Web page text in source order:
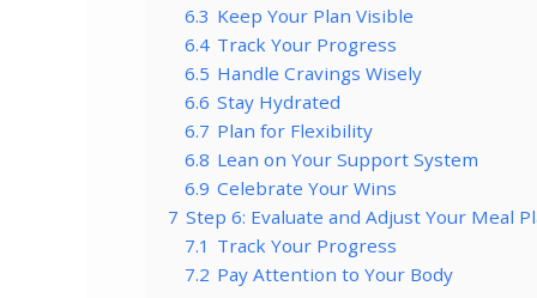
6.3 Keep Your Plan Visible
6.4 Track Your Progress
6.5 Handle Cravings Wisely
6.6 Stay Hydrated
6.7 Plan for Flexibility
6.8 Lean on Your Support System
6.9 Celebrate Your Wins
7 Step 6: Evaluate and Adjust Your Meal
7.1 Track Your Progress
7.2 Pay Attention to Your Body